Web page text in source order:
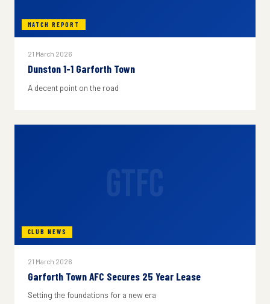
MATCH REPORT
21 March 2026
Dunston 1-1 Garforth Town
A decent point on the road
CLUB NEWS
21 March 2026
Garforth Town AFC Secures 25 Year Lease
Setting the foundations for a new era